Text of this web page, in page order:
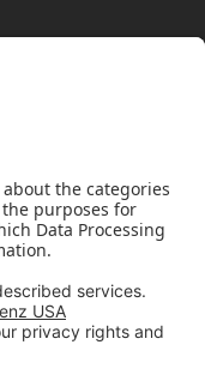
LLCSite Map